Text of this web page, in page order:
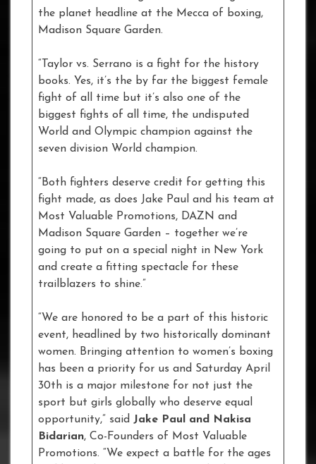
the planet headline at the Mecca of boxing,
Madison Square Garden.
“Taylor vs. Serrano is a fight for the history
books. Yes, it’s the by far the biggest female
fight of all time but it’s also one of the
biggest fights of all time, the undisputed
World and Olympic champion against the
seven division World champion.
“Both fighters deserve credit for getting this
fight made, as does Jake Paul and his team at
Most Valuable Promotions, DAZN and
Madison Square Garden – together we’re
going to put on a special night in New York
and create a fitting spectacle for these
trailblazers to shine.”
“We are honored to be a part of this historic
event, headlined by two historically dominant
women. Bringing attention to women’s boxing
has been a priority for us and Saturday April
30th is a major milestone for not just the
sport but girls globally who deserve equal
opportunity,” said Jake Paul and Nakisa
Bidarian, Co-Founders of Most Valuable
Promotions. “We expect a battle for the ages